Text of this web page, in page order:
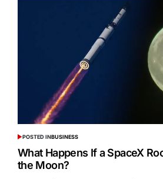
POSTED INBUSINESS
What Happens If a SpaceX
the Moon?